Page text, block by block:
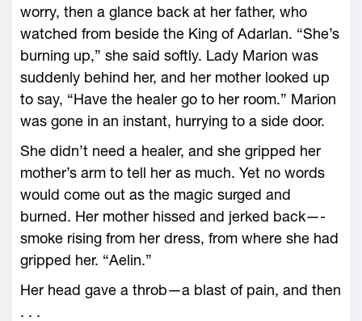
worry, then a glance back at her father, who
watched from beside the King of Adarlan. “She’s
burning up,” she said softly. Lady Marion was
suddenly behind her, and her mother looked up
to say, “Have the healer go to her room.” Marion
was gone in an instant, hurrying to a side door.
She didn’t need a healer, and she gripped her
mother’s arm to tell her as much. Yet no words
would come out as the magic surged and
burned. Her mother hissed and jerked back—­
smoke rising from her dress, from where she had
gripped her. “Aelin.”
Her head gave a throb—­a blast of pain, and then
. . .